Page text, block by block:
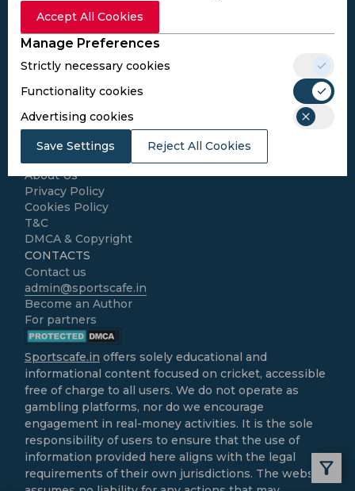
Accept All Cookies
Manage Preferences
Strictly necessary cookies
Functionality cookies
Advertising cookies
Save Settings Reject All Cookies
SPORTS
Football
Kabaddi
Cricket Match Analysis
LEGAL
About Us
Privacy Policy
Cookies Policy
T&C
DMCA & Copyright
CONTACTS
Contact us
admin@sportscafe.in
Become an Author
For partners
Sportscafe.in offers solely educational and
informational content focused on cricket, accessible
free of charge to all users. We do not operate as
gambling platforms, nor do we encourage
engagement in real-money activities. It is the sole
responsibility of users to ensure that the use of
information provided here aligns with the legal
requirements of their own jurisdictions. The website